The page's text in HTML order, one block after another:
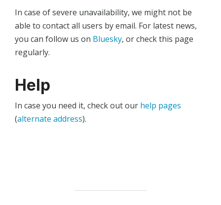
In case of severe unavailability, we might not be
able to contact all users by email. For latest news,
you can follow us on Bluesky, or check this page
regularly.
Help
In case you need it, check out our help pages
(alternate address).